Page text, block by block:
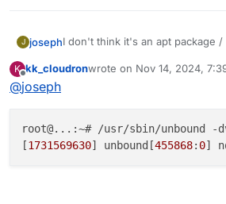
J josephI don't think it's an apt package /
EXEC error). Do you have
Are you able to run /usr/sbin/
K
Offline
kk_cloudronwrote on Nov 14, 2024,
last edited by
@joseph
root@...:~# /usr/sbin/unbound -
[1731569630] unbound[455868: 0]